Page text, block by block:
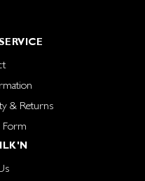
& Returns
Form